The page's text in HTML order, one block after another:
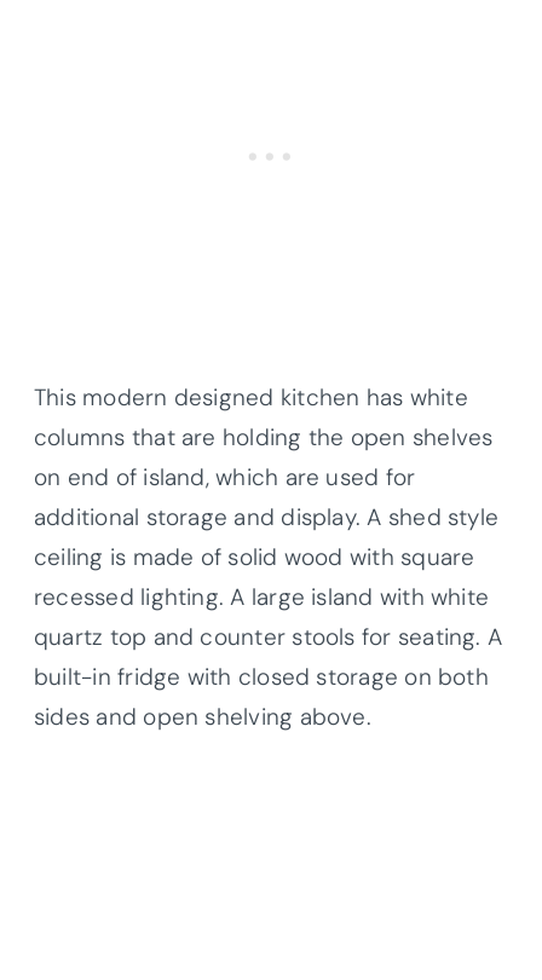
This modern designed kitchen has white
columns that are holding the open shelves
on end of island, which are used for
additional storage and display. A shed style
ceiling is made of solid wood with square
recessed lighting. A large island with white
quartz top and counter stools for seating. A
built-in fridge with closed storage on both
sides and open shelving above.